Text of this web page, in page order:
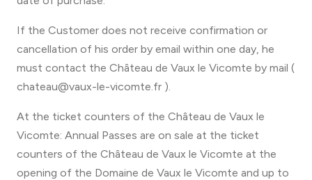
If the Customer does not receive confirmation or
cancellation of his order by email within one day, he
must contact the Château de Vaux le Vicomte by mail (
chateau@vaux-le-vicomte.fr ).
At the ticket counters of the Château de Vaux le
Vicomte: Annual Passes are on sale at the ticket
counters of the Château de Vaux le Vicomte at the
opening of the Domaine de Vaux le Vicomte and up to